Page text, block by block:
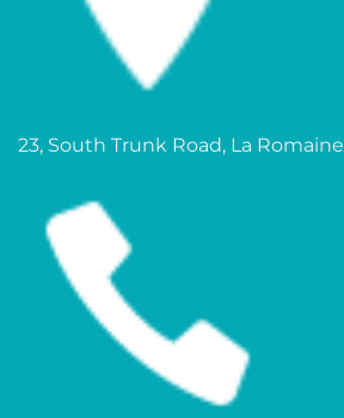
23, South Trunk Road, La Romaine